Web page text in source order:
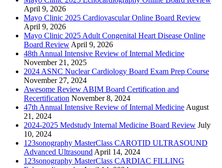
April 9, 2026
Mayo Clinic 2025 Cardiovascular Online Board Review
April 9, 2026
Mayo Clinic 2025 Adult Congenital Heart Disease Online
Board Review April 9, 2026
48th Annual Intensive Review of Internal Medicine
November 21, 2025
2024 ASNC Nuclear Cardiology Board Exam Prep Course
November 27, 2024
Awesome Review ABIM Board Certification and
Recertification November 8, 2024
47th Annual Intensive Review of Internal Medicine August
21, 2024
2024-2025 Medstudy Internal Medicine Board Review July
10, 2024
123sonography MasterClass CAROTID ULTRASOUND
Advanced Ultrasound April 14, 2024
123sonography MasterClass CARDIAC FILLING